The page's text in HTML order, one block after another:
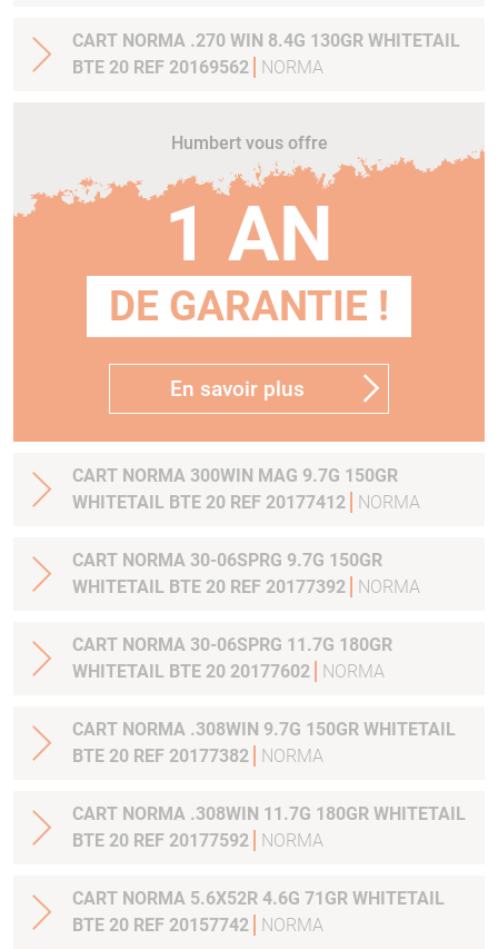
CART NORMA .270 WIN 8.4G 130GR WHITETAIL
BTE 20 REF 20169562
NORMA
Humbert vous offre
1 AN
DE GARANTIE !
En savoir plus
CART NORMA 300WIN MAG 9.7G 150GR
WHITETAIL BTE 20 REF 20177412
NORMA
CART NORMA 30-06SPRG 9.7G 150GR
WHITETAIL BTE 20 REF 20177392
NORMA
CART NORMA 30-06SPRG 11.7G 180GR
WHITETAIL BTE 20 20177602
NORMA
CART NORMA .308WIN 9.7G 150GR WHITETAIL
BTE 20 REF 20177382
NORMA
CART NORMA .308WIN 11.7G 180GR WHITETAIL
BTE 20 REF 20177592
NORMA
CART NORMA 5.6X52R 4.6G 71GR WHITETAIL
BTE 20 REF 20157742
NORMA